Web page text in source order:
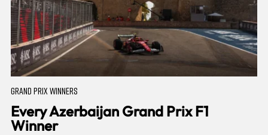
GRAND PRIX WINNERS
Every Azerbaijan Grand Prix F1
Winner